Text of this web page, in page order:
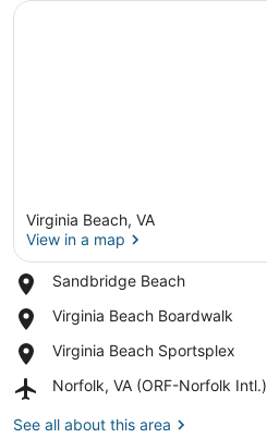
Virginia Beach, VA
View in a map
Sandbridge Beach
Place,
Beach
Virginia Beach Boardwalk
Place,
Beach
Virginia Beach Sportsplex
Place,
Beach
Norfolk, VA (ORF-Norfolk Intl.)
Airport,
VA
See all about this area